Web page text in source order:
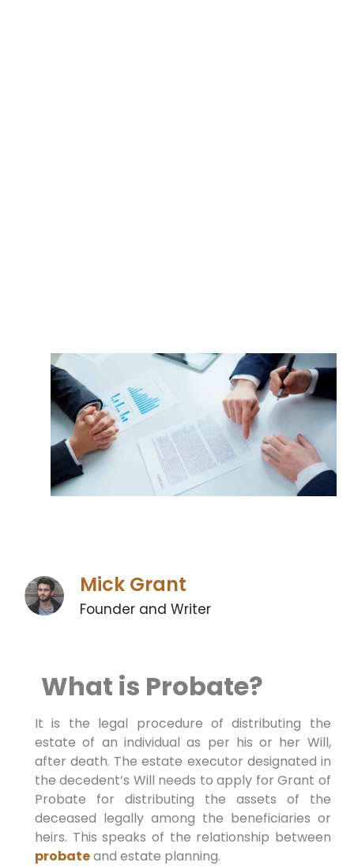
Mick Grant
Founder and Writer
What is Probate?
It is the legal procedure of distributing the
estate of an individual as per his or her Will,
after death. The estate executor designated in
the decedent’s Will needs to apply for Grant of
Probate for distributing the assets of the
deceased legally among the beneficiaries or
heirs. This speaks of the relationship between
probateand estate planning.